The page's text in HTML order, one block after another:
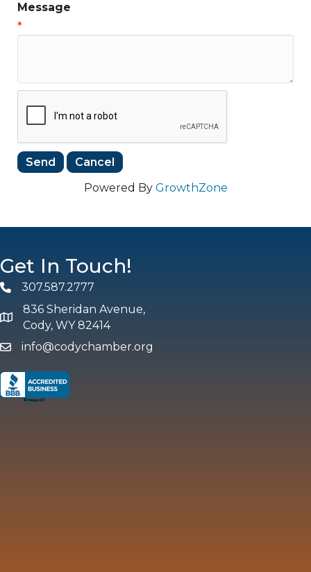
Message
*
Powered By GrowthZone
Get In Touch!
Phone307.587.2777
map and address
836 Sheridan Avenue,
Cody, WY 82414
emailinfo@codychamber.org